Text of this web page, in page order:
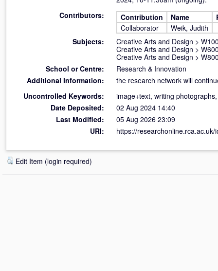
Contributors:
Contribution Name
Collaborator
Weik, Judith
Subjects:
Creative Arts and Design >
Creative Arts and Design >
Creative Arts and Design >
School or Centre:
Research & Innovation
Additional Information:
the research network will
Uncontrolled Keywords:
image+text, writing
Date Deposited:
02 Aug 2024 14:40
Last Modified:
05 Aug 2026 23:09
URI:
https://researchonline.rca.ac.uk/
Edit Item (login required)